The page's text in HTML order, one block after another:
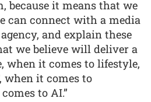
because it means that we
can connect with a media
and explain these
we believe will deliver a
it comes to lifestyle,
when it comes to
to AI.”